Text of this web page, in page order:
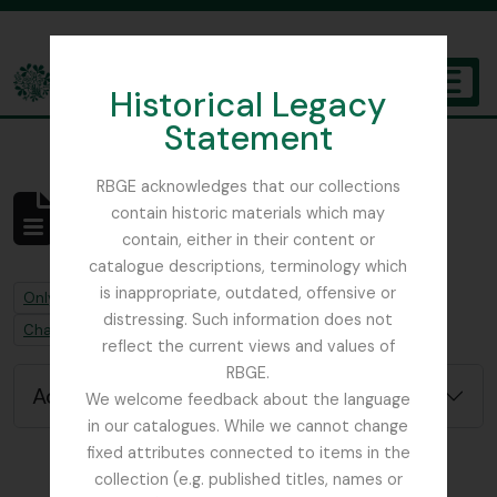
Historical Legacy
Statement
RBGE acknowledges that our collections
contain historic materials which may
contain, either in their content or
catalogue descriptions, terminology which
is inappropriate, outdated, offensive or
distressing. Such information does not
reflect the current views and values of
RBGE.
We welcome feedback about the language
in our catalogues. While we cannot change
fixed attributes connected to items in the
collection (e.g. published titles, names or
The Archives of the Royal Botanic Garden Edinburgh
No results found
Archivistische beschrijving
Remove filter:
Only top-level descriptions Remove filter:
Beattie, Elizabeth P.
Remove filter:
Chapters
Advanced search options